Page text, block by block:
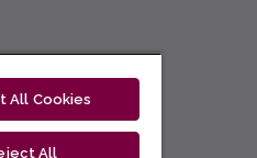
All Cookies
All